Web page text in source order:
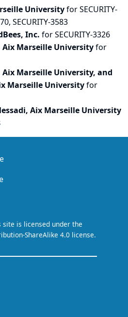
Universityfor SECURITY-
SECURITY-3583
Inc. for SECURITY-3326
Marseille Universityfor
Marseille University, and
Marseille Universityfor
Aix Marseille University